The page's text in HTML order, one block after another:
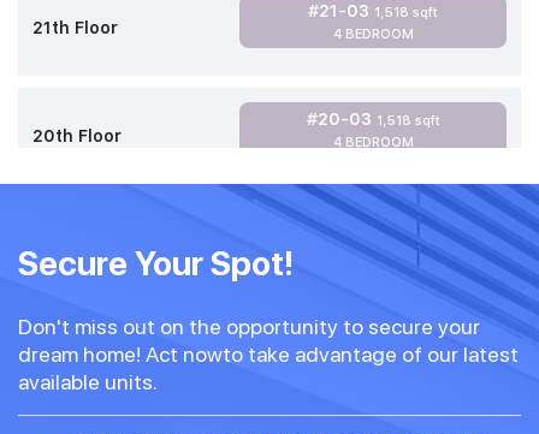
21th Floor
#21-03 1,518 sqft
4 BEDROOM
20th Floor
#20-03 1,518 sqft
4 BEDROOM
Secure Your Spot!
Don't miss out on the opportunity to secure your
dream home! Act nowto take advantage of our latest
available units.